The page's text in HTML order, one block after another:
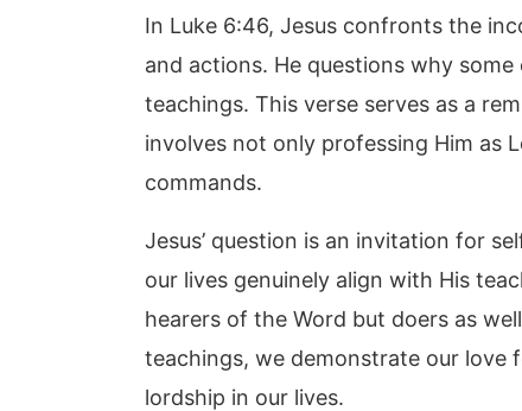
In Luke 6:46, Jesus confronts the
and actions. He questions why some
teachings. This verse serves as a
involves not only professing Him as
commands.
Jesus’ question is an invitation for
our lives genuinely align with His
hearers of the Word but doers as
teachings, we demonstrate our love
lordship in our lives.